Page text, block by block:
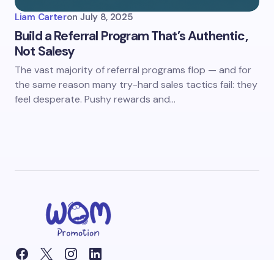
Liam Carteron July 8, 2025
Build a Referral Program That’s Authentic,
Not Salesy
The vast majority of referral programs flop — and for
the same reason many try-hard sales tactics fail: they
feel desperate. Pushy rewards and…